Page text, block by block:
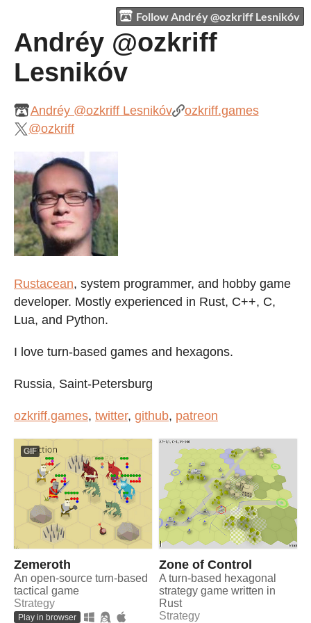
Follow Andréy @ozkriff Lesnikóv
Andréy @ozkriff
Lesnikóv
Andréy @ozkriff Lesnikóv
ozkriff.games
@ozkriff
Rustacean, system programmer, and hobby game
developer. Mostly experienced in Rust, C++, C,
Lua, and Python.
I love turn-based games and hexagons.
Russia, Saint-Petersburg
ozkriff.games, twitter, github, patreon
GIF
Zemeroth
An open-source turn-based
tactical game
Strategy
Play in browser
Zone of Control
A turn-based hexagonal
strategy game written in
Rust
Strategy